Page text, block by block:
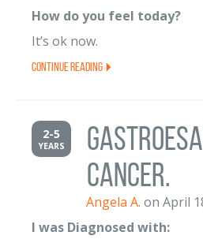
How do you feel today?
It’s ok now.
Continue Reading
2-5
YEARS
cancer.
Angela A. on April
I was Diagnosed with: